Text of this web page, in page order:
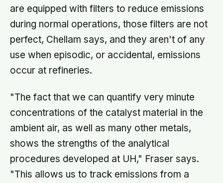
are equipped with filters to reduce emissions
during normal operations, those filters are not
perfect, Chellam says, and they aren't of any
use when episodic, or accidental, emissions
occur at refineries.
"The fact that we can quantify very minute
concentrations of the catalyst material in the
ambient air, as well as many other metals,
shows the strengths of the analytical
procedures developed at UH," Fraser says.
"This allows us to track emissions from a